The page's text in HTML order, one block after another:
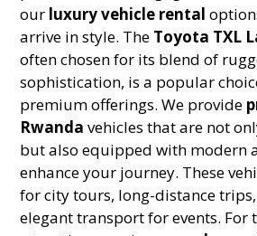
our luxury vehicle rental
arrive in style. The Toyota TXL
often chosen for its blend of
sophistication, is a popular
premium offerings. We provide
Rwanda vehicles that are not
but also equipped with modern
enhance your journey. These
for city tours, long-distance trips,
elegant transport for events. For